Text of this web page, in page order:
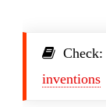
Check:
inventions